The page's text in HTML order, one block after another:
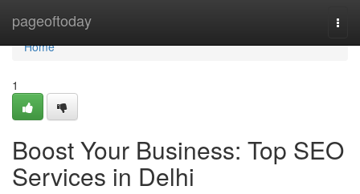
pageoftoday
Home
Home
1
Boost Your Business: Top SEO
Services in Delhi